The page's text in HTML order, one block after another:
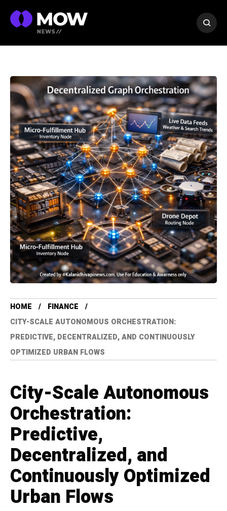
HOME
FINANCE
CITY-SCALE AUTONOMOUS ORCHESTRATION:
PREDICTIVE, DECENTRALIZED, AND CONTINUOUSLY
OPTIMIZED URBAN FLOWS
City-Scale Autonomous
Orchestration:
Predictive,
Decentralized, and
Continuously Optimized
Urban Flows